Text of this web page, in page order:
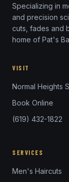
Specializing in
and precision
cuts, fades and
home of Pat's
VISIT
Normal Heights
Book Online
(619) 432-1822
SERVICES
Men's Haircuts